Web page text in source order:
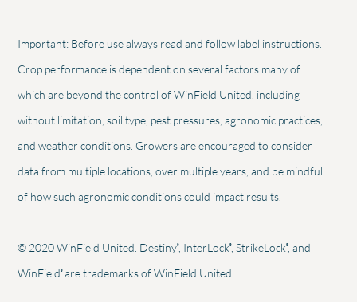
Important: Before use always read and follow label instructions.
Crop performance is dependent on several factors many of
which are beyond the control of WinField United, including
without limitation, soil type, pest pressures, agronomic practices,
and weather conditions. Growers are encouraged to consider
data from multiple locations, over multiple years, and be mindful
of how such agronomic conditions could impact results.
© 2020 WinField United. Destiny®, InterLock®, StrikeLock®, and
WinField®are trademarks of WinField United.